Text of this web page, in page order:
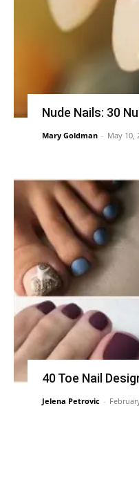
Nude Nails: 30
Mary Goldman - May 10,
40 Toe Nail
Jelena Petrovic -